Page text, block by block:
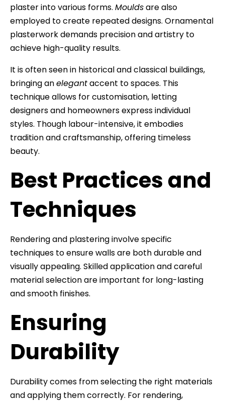
plaster into various forms. Mouldsare also
employed to create repeated designs. Ornamental
plasterwork demands precision and artistry to
achieve high-quality results.
It is often seen in historical and classical buildings,
bringing anelegantaccent to spaces. This
technique allows for customisation, letting
designers and homeowners express individual
styles. Though labour-intensive, it embodies
tradition and craftsmanship, offering timeless
beauty.
Best Practices and
Techniques
Rendering and plastering involve specific
techniques to ensure walls are both durable and
visually appealing. Skilled application and careful
material selection are important for long-lasting
and smooth finishes.
Ensuring
Durability
Durability comes from selecting the right materials
and applying them correctly. For rendering,